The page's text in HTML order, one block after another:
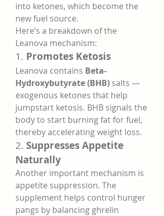
into ketones, which become the
new fuel source.
Here’s a breakdown of the
Leanova mechanism:
1. Promotes Ketosis
Leanova contains Beta-
Hydroxybutyrate (BHB) salts —
exogenous ketones that help
jumpstart ketosis. BHB signals the
body to start burning fat for fuel,
thereby accelerating weight loss.
2. Suppresses Appetite
Naturally
Another important mechanism is
appetite suppression. The
supplement helps control hunger
pangs by balancing ghrelin